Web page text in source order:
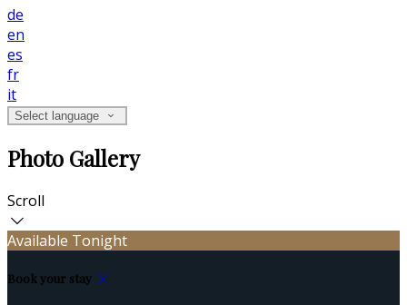
de
en
es
fr
it
Select language
Photo Gallery
Scroll
Available Tonight
Book your stay